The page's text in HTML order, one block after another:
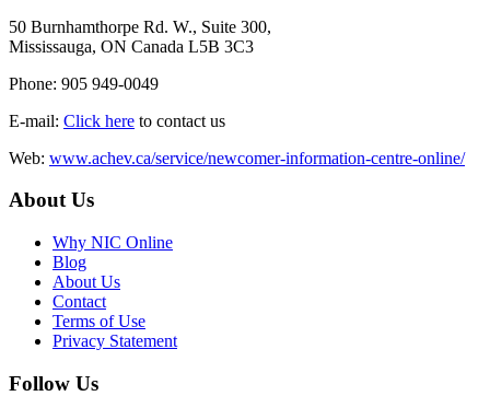
50 Burnhamthorpe Rd. W., Suite 300,
Mississauga, ON Canada L5B 3C3
Phone: 905 949-0049
E-mail: Click here to contact us
Web: www.achev.ca/service/newcomer-information-centre-online/
About Us
Why NIC Online
Blog
About Us
Contact
Terms of Use
Privacy Statement
Follow Us